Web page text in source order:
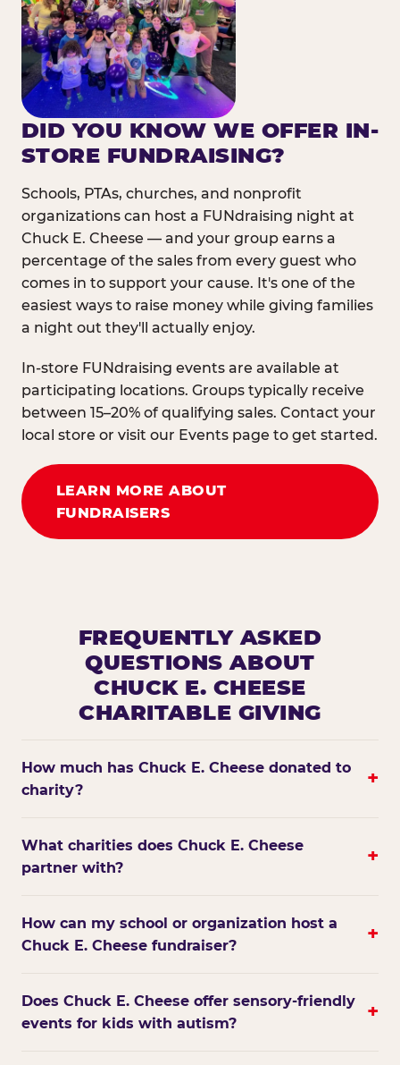
DID YOU KNOW WE OFFER IN-
STORE FUNDRAISING?
Schools, PTAs, churches, and nonprofit
organizations can host a FUNdraising night at
Chuck E. Cheese — and your group earns a
percentage of the sales from every guest who
comes in to support your cause. It's one of the
easiest ways to raise money while giving families
a night out they'll actually enjoy.
In-store FUNdraising events are available at
participating locations. Groups typically receive
between 15–20% of qualifying sales. Contact your
local store or visit our Events page to get started.
LEARN MORE ABOUT
FUNDRAISERS
FREQUENTLY ASKED
QUESTIONS ABOUT
CHUCK E. CHEESE
CHARITABLE GIVING
How much has Chuck E. Cheese donated to
charity?
+
What charities does Chuck E. Cheese
partner with?
+
How can my school or organization host a
Chuck E. Cheese fundraiser?
+
Does Chuck E. Cheese offer sensory-friendly
events for kids with autism?
+